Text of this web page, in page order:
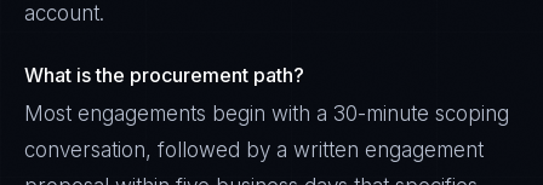
account.
What is the procurement path?
Most engagements begin with a 30-minute scoping
conversation, followed by a written engagement